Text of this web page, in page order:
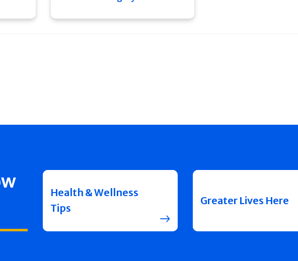
Health & Wellness
Tips
Greater Lives Here